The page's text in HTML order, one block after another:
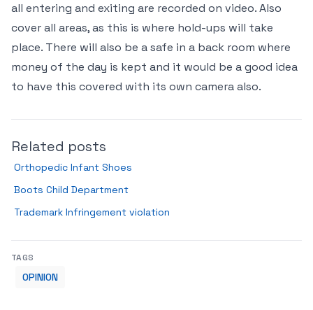
all entering and exiting are recorded on video. Also
cover all areas, as this is where hold-ups will take
place. There will also be a safe in a back room where
money of the day is kept and it would be a good idea
to have this covered with its own camera also.
Related posts
Orthopedic Infant Shoes
Boots Child Department
Trademark Infringement violation
TAGS
OPINION